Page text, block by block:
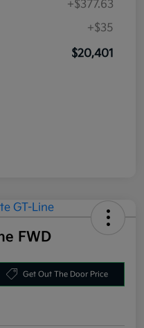
+$377.63
+$35
$20,401
FWD
Get Out The Door Price